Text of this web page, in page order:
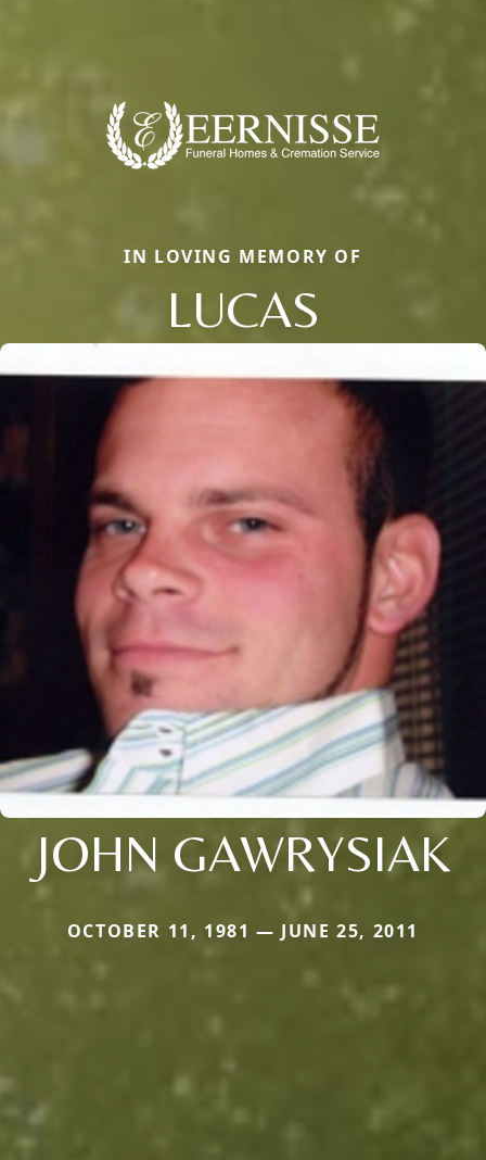
IN LOVING MEMORY OF
LUCAS
JOHN GAWRYSIAK
OCTOBER 11, 1981 — JUNE 25, 2011